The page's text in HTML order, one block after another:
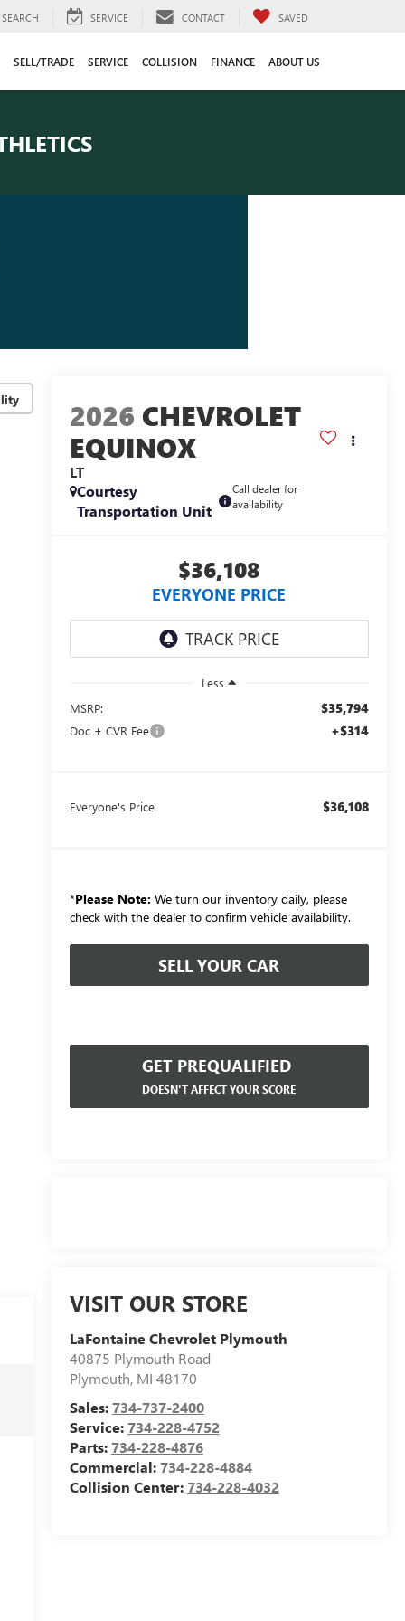
SEARCH SERVICE CONTACT SAVED
SELL/TRADE SERVICE COLLISION FINANCE ABOUT US
2026 CHEVROLET
EQUINOX
LT
Courtesy
Transportation Unit
Call dealer for
availability
$36,108
EVERYONE PRICE
Less
MSRP:
$35,794
Doc + CVR Fee +$314
Everyone's Price $36,108
*Please Note: We turn our inventory daily, please
check with the dealer to confirm vehicle availability.
SELL YOUR CAR
GET PREQUALIFIED
DOESN'T AFFECT YOUR SCORE
VISIT OUR STORE
LaFontaine Chevrolet Plymouth
40875 Plymouth Road
Plymouth, MI 48170
Sales:734-737-2400
Service:734-228-4752
Parts:734-228-4876
Commercial:734-228-4884
Collision Center:734-228-4032